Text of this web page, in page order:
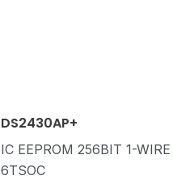
DS2430AP+
IC EEPROM 256BIT 1-WIRE
6TSOC